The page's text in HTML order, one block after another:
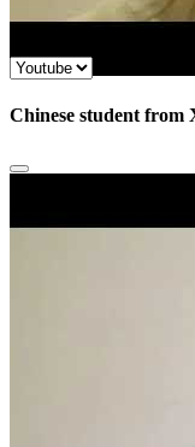
Chinese student from